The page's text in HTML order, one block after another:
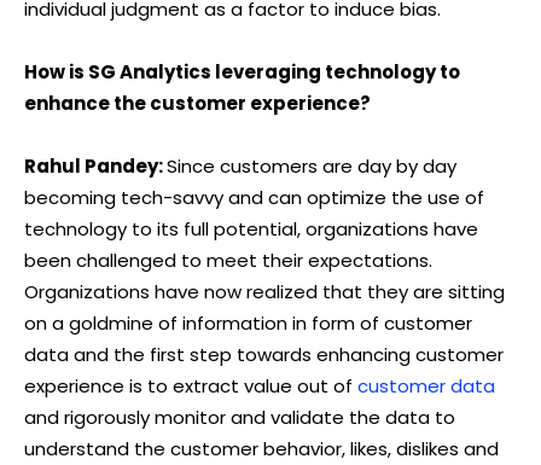
individual judgment as a factor to induce bias.
How is SG Analytics leveraging technology to
enhance the customer experience?
Rahul Pandey:Since customers are day by day
becoming tech-savvy and can optimize the use of
technology to its full potential, organizations have
been challenged to meet their expectations.
Organizations have now realized that they are sitting
on a goldmine of information in form of customer
data and the first step towards enhancing customer
experience is to extract value out of customer data
and rigorously monitor and validate the data to
understand the customer behavior, likes, dislikes and